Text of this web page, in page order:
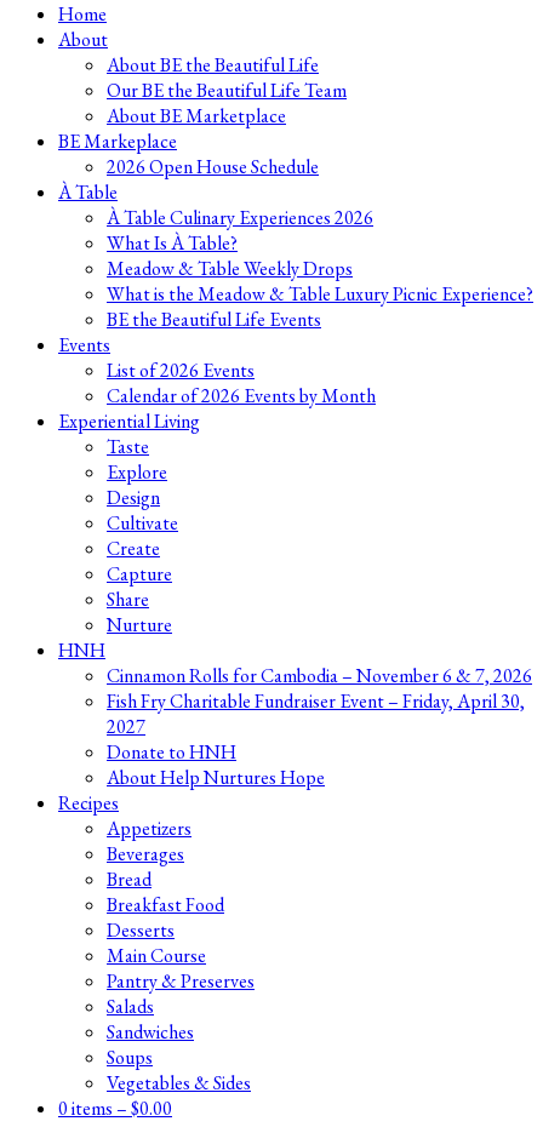
Home
About
About BE the Beautiful Life
Our BE the Beautiful Life Team
About BE Marketplace
BE Markeplace
2026 Open House Schedule
À Table
À Table Culinary Experiences 2026
What Is À Table?
Meadow & Table Weekly Drops
What is the Meadow & Table Luxury Picnic Experience?
BE the Beautiful Life Events
Events
List of 2026 Events
Calendar of 2026 Events by Month
Experiential Living
Taste
Explore
Design
Cultivate
Create
Capture
Share
Nurture
HNH
Cinnamon Rolls for Cambodia – November 6 & 7, 2026
Fish Fry Charitable Fundraiser Event – Friday, April 30,
2027
Donate to HNH
About Help Nurtures Hope
Recipes
Appetizers
Beverages
Bread
Breakfast Food
Desserts
Main Course
Pantry & Preserves
Salads
Sandwiches
Soups
Vegetables & Sides
0 items –$0.00